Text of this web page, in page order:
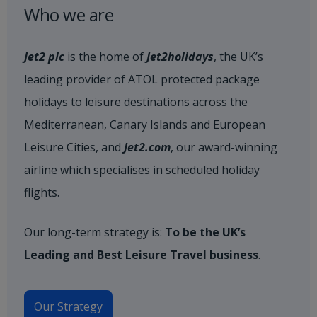
Who we are
Jet2 plc is the home ofJet2holidays, the UK’s
leading provider of ATOL protected package
holidays to leisure destinations across the
Mediterranean, Canary Islands and European
Leisure Cities, and Jet2.com, our award-winning
airline which specialises in scheduled holiday
flights.
Our long-term strategy is: To be the UK’s
Leading and Best Leisure Travel business.
Our Strategy